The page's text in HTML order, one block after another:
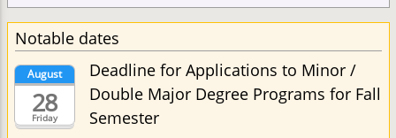
Notable dates
Friday
August
28
Deadline for Applications to Minor /
Double Major Degree Programs for Fall
Semester